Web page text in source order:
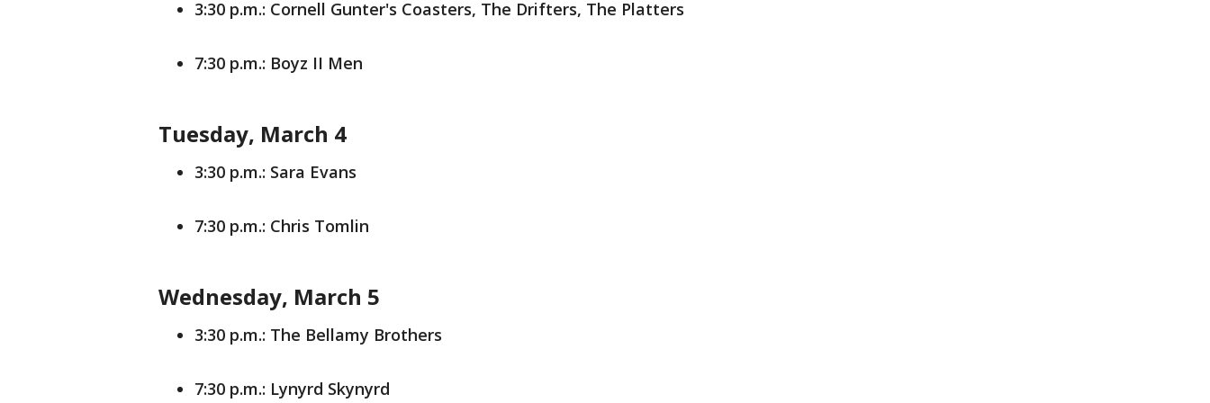
3:30 p.m.: Cornell Gunter's Coasters, The Drifters, The Platters
7:30 p.m.: Boyz II Men
Tuesday, March 4
3:30 p.m.: Sara Evans
7:30 p.m.: Chris Tomlin
Wednesday, March 5
3:30 p.m.: The Bellamy Brothers
7:30 p.m.: Lynyrd Skynyrd